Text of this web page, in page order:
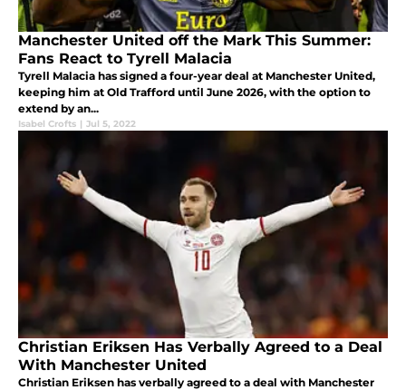
Manchester United off the Mark This Summer:
Fans React to Tyrell Malacia
Tyrell Malacia has signed a four-year deal at Manchester United,
keeping him at Old Trafford until June 2026, with the option to
extend by an...
Isabel Crofts | Jul 5, 2022
Christian Eriksen Has Verbally Agreed to a Deal
With Manchester United
Christian Eriksen has verbally agreed to a deal with Manchester